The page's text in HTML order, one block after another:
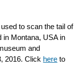
to scan the tail of
in Montana, USA in
and
2016. Click here to